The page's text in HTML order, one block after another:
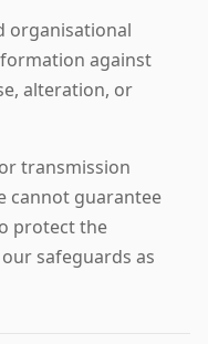
organisational
against
alteration, or
transmission
cannot guarantee
protect the
safeguards as